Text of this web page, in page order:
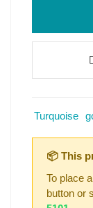
Turquoise
📦 This
To place
button or